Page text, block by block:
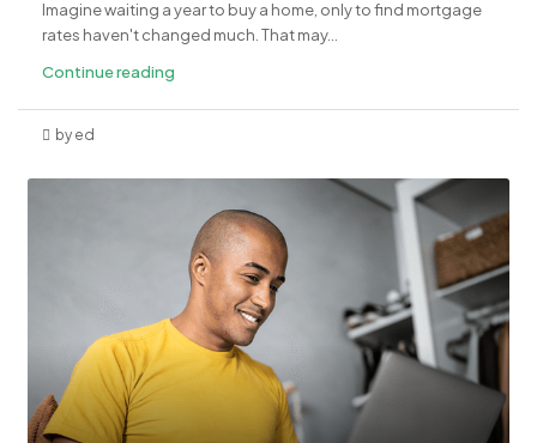
Imagine waiting a year to buy a home, only to find mortgage
rates haven't changed much. That may...
Continue reading
by ed